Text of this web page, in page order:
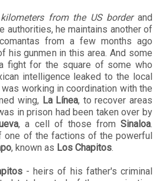
from the US borderand
authorities, he maintains another of
from a few months ago
his gunmen in this area. And some
fight for the square of some who
intelligence leaked to the local
was working in coordination with the
wing, La Línea, to recover areas
in prison had been taken over by
, a cell of those fromSinaloa.
one of the factions of the powerful
, known as Los Chapitos.
- heirs of his father's criminal